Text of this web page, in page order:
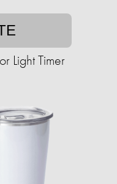
Light Timer